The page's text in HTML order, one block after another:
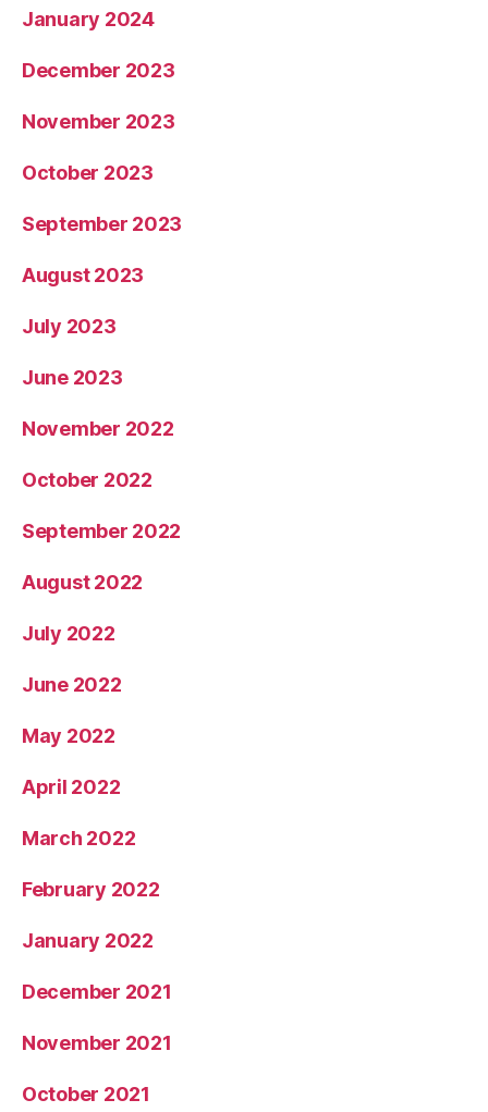
January 2024
December 2023
November 2023
October 2023
September 2023
August 2023
July 2023
June 2023
November 2022
October 2022
September 2022
August 2022
July 2022
June 2022
May 2022
April 2022
March 2022
February 2022
January 2022
December 2021
November 2021
October 2021